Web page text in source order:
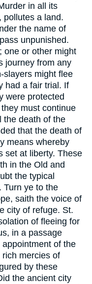
in all its
pollutes a land.
the name of
unpunished.
one or other might
journey from any
slayers might flee
had a fair trial. If
were protected
must continue
the death of the
that the death of
means whereby
set at liberty. These
in the Old and
the typical
Turn ye to the
saith the voice of
city of refuge. St.
of fleeing for
in a passage
of the
mercies of
by these
the ancient city